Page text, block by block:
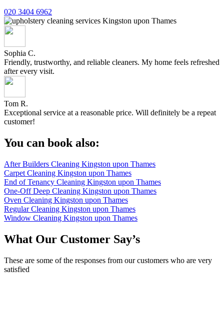
020 3404 6962
Sophia C.
Friendly, trustworthy, and reliable cleaners. My home feels refreshed
after every visit.
Tom R.
Exceptional service at a reasonable price. Will definitely be a repeat
customer!
You can book also:
After Builders Cleaning Kingston upon Thames
Carpet Cleaning Kingston upon Thames
End of Tenancy Cleaning Kingston upon Thames
One-Off Deep Cleaning Kingston upon Thames
Oven Cleaning Kingston upon Thames
Regular Cleaning Kingston upon Thames
Window Cleaning Kingston upon Thames
What Our Customer Say’s
These are some of the responses from our customers who are very
satisfied